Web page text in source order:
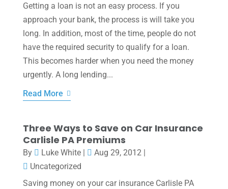
Getting a loan is not an easy process. If you
approach your bank, the process is will take you
long. In addition, most of the time, people do not
have the required security to qualify for a loan.
This becomes harder when you need the money
urgently. A long lending...
Read More
Three Ways to Save on Car Insurance
Carlisle PA Premiums
By Luke White| Aug 29, 2012 |
Uncategorized
Saving money on your car insurance Carlisle PA